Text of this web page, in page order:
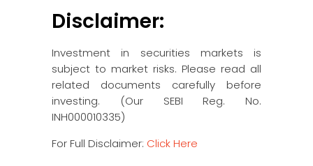
Disclaimer:
Investment in securities markets is
subject to market risks. Please read all
related documents carefully before
investing. (Our SEBI Reg. No.
INH000010335)
For Full Disclaimer: Click Here